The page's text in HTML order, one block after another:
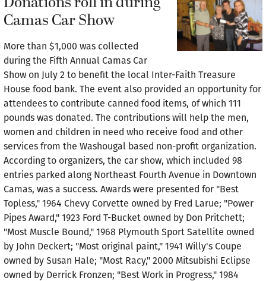
Camas Car Show
More than $1,000 was collected
during the Fifth Annual Camas Car
Show on July 2 to benefit the local Inter-Faith Treasure
House food bank. The event also provided an opportunity for
attendees to contribute canned food items, of which 111
pounds was donated. The contributions will help the men,
women and children in need who receive food and other
services from the Washougal based non-profit organization.
According to organizers, the car show, which included 98
entries parked along Northeast Fourth Avenue in Downtown
Camas, was a success. Awards were presented for "Best
Topless," 1964 Chevy Corvette owned by Fred Larue; "Power
Pipes Award," 1923 Ford T-Bucket owned by Don Pritchett;
"Most Muscle Bound," 1968 Plymouth Sport Satellite owned
by John Deckert; "Most original paint," 1941 Willy's Coupe
owned by Susan Hale; "Most Racy," 2000 Mitsubishi Eclipse
owned by Derrick Fronzen; "Best Work in Progress," 1984